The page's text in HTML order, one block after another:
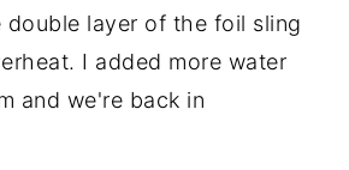
double layer of the foil sling
I added more water
and we're back in